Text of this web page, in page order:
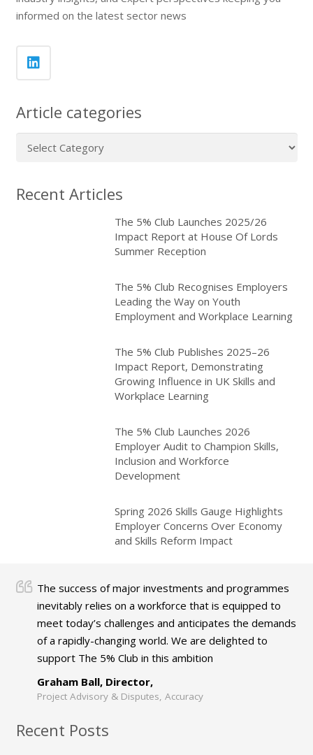
informed on the latest sector news
Article categories
Recent Articles
The 5% Club Launches 2025/26
Impact Report at House Of Lords
Summer Reception
The 5% Club Recognises Employers
Leading the Way on Youth
Employment and Workplace Learning
The 5% Club Publishes 2025–26
Impact Report, Demonstrating
Growing Influence in UK Skills and
Workplace Learning
The 5% Club Launches 2026
Employer Audit to Champion Skills,
Inclusion and Workforce
Development
Spring 2026 Skills Gauge Highlights
Employer Concerns Over Economy
and Skills Reform Impact
The success of major investments and programmes
inevitably relies on a workforce that is equipped to
meet today’s challenges and anticipates the demands
of a rapidly-changing world. We are delighted to
support The 5% Club in this ambition
Graham Ball, Director,
Project Advisory & Disputes, Accuracy
Recent Posts